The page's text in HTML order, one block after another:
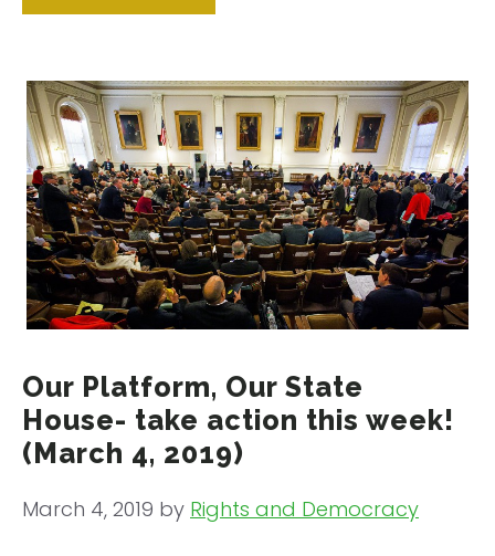
Our Platform, Our State
House- take action this week!
(March 4, 2019)
March 4, 2019 by Rights and Democracy